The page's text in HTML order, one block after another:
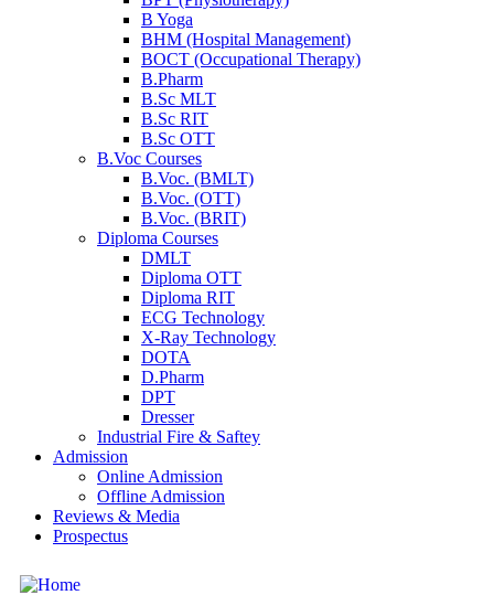
B Yoga
BHM (Hospital Management)
BOCT (Occupational Therapy)
B.Pharm
B.Sc MLT
B.Sc RIT
B.Sc OTT
B.Voc Courses
B.Voc. (BMLT)
B.Voc. (OTT)
B.Voc. (BRIT)
Diploma Courses
DMLT
Diploma OTT
Diploma RIT
ECG Technology
X-Ray Technology
DOTA
D.Pharm
DPT
Dresser
Industrial Fire & Saftey
Admission
Online Admission
Offline Admission
Reviews & Media
Prospectus